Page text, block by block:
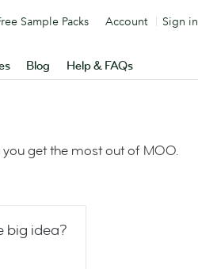
Blog Help & FAQs
Sample Packs Account Sign in
get the most out of MOO.
big idea?